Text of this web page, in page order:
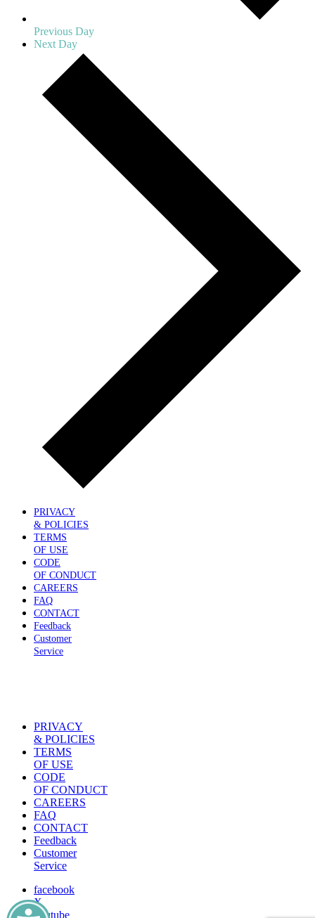
Previous Day
Next Day
PRIVACY
& POLICIES
TERMS
OF USE
CODE
OF CONDUCT
CAREERS
FAQ
CONTACT
Feedback
Customer
Service
PRIVACY
& POLICIES
TERMS
OF USE
CODE
OF CONDUCT
CAREERS
FAQ
CONTACT
Feedback
Customer
Service
facebook
X
youtube